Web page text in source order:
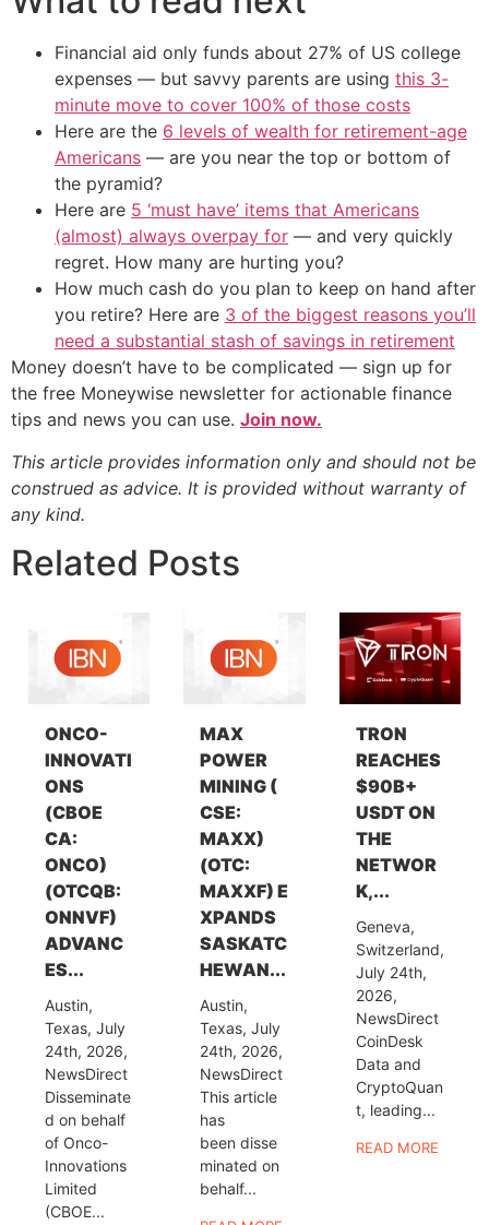
Financial aid only funds about 27% of US college
expenses — but savvy parents are using this 3-
minute move to cover 100% of those costs
Here are the 6 levels of wealth for retirement-age
Americans — are you near the top or bottom of
the pyramid?
Here are 5 ‘must have’ items that Americans
(almost) always overpay for — and very quickly
regret. How many are hurting you?
How much cash do you plan to keep on hand after
you retire? Here are 3 of the biggest reasons you’ll
need a substantial stash of savings in retirement
Money doesn’t have to be complicated — sign up for
the free Moneywise newsletter for actionable finance
tips and news you can use. Join now.
This article provides information only and should not be
construed as advice. It is provided without warranty of
any kind.
Related Posts
ONCO-
INNOVATI
ONS
(CBOE
CA:
ONCO)
(OTCQB:
ONNVF)
ADVANC
ES...
Austin,
Texas, July
24th, 2026,
NewsDirect
Disseminate
d on behalf
of Onco-
Innovations
Limited
(CBOE...
MAX
POWER
MINING (
CSE:
MAXX)
(OTC:
MAXXF) E
XPANDS
SASKATC
HEWAN...
Austin,
Texas, July
24th, 2026,
NewsDirect
This article
has
been disse
minated on
behalf...
TRON
REACHES
$90B+
USDT ON
THE
NETWOR
K,...
Geneva,
Switzerland,
July 24th,
2026,
NewsDirect
CoinDesk
Data and
CryptoQuan
t, leading...
READ MORE